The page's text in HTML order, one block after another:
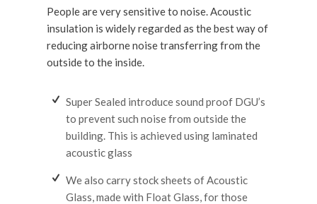
People are very sensitive to noise. Acoustic
insulation is widely regarded as the best way of
reducing airborne noise transferring from the
outside to the inside.
Super Sealed introduce sound proof DGU’s
to prevent such noise from outside the
building. This is achieved using laminated
acoustic glass
We also carry stock sheets of Acoustic
Glass, made with Float Glass, for those